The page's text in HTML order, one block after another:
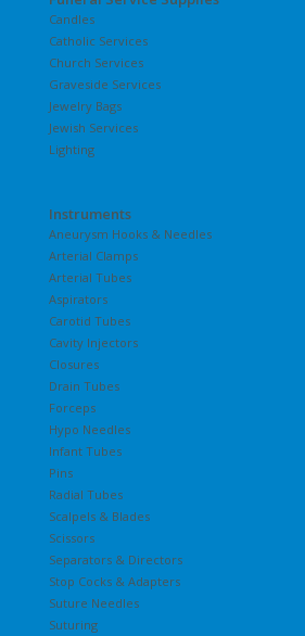
Candles
Catholic Services
Church Services
Graveside Services
Jewelry Bags
Jewish Services
Lighting
Instruments
Aneurysm Hooks & Needles
Arterial Clamps
Arterial Tubes
Aspirators
Carotid Tubes
Cavity Injectors
Closures
Drain Tubes
Forceps
Hypo Needles
Infant Tubes
Pins
Radial Tubes
Scalpels & Blades
Scissors
Separators & Directors
Stop Cocks & Adapters
Suture Needles
Suturing